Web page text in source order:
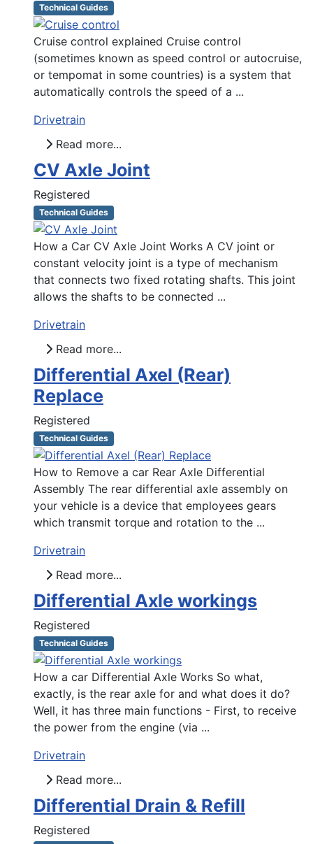
Technical Guides
Cruise control explained Cruise control
(sometimes known as speed control or autocruise,
or tempomat in some countries) is a system that
automatically controls the speed of a ...
Drivetrain
Read more...
CV Axle Joint
Registered
Technical Guides
How a Car CV Axle Joint Works A CV joint or
constant velocity joint is a type of mechanism
that connects two fixed rotating shafts. This joint
allows the shafts to be connected ...
Drivetrain
Read more...
Differential Axel (Rear)
Replace
Registered
Technical Guides
How to Remove a car Rear Axle Differential
Assembly The rear differential axle assembly on
your vehicle is a device that employees gears
which transmit torque and rotation to the ...
Drivetrain
Read more...
Differential Axle workings
Registered
Technical Guides
How a car Differential Axle Works So what,
exactly, is the rear axle for and what does it do?
Well, it has three main functions - First, to receive
the power from the engine (via ...
Drivetrain
Read more...
Differential Drain & Refill
Registered